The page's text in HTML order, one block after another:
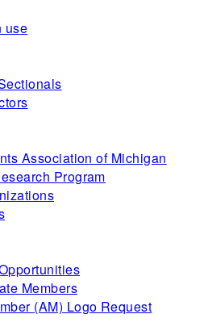
use
Association of Michigan
Program
Members
(AM) Logo Request